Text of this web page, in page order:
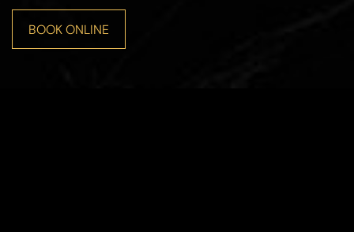
BOOK ONLINE